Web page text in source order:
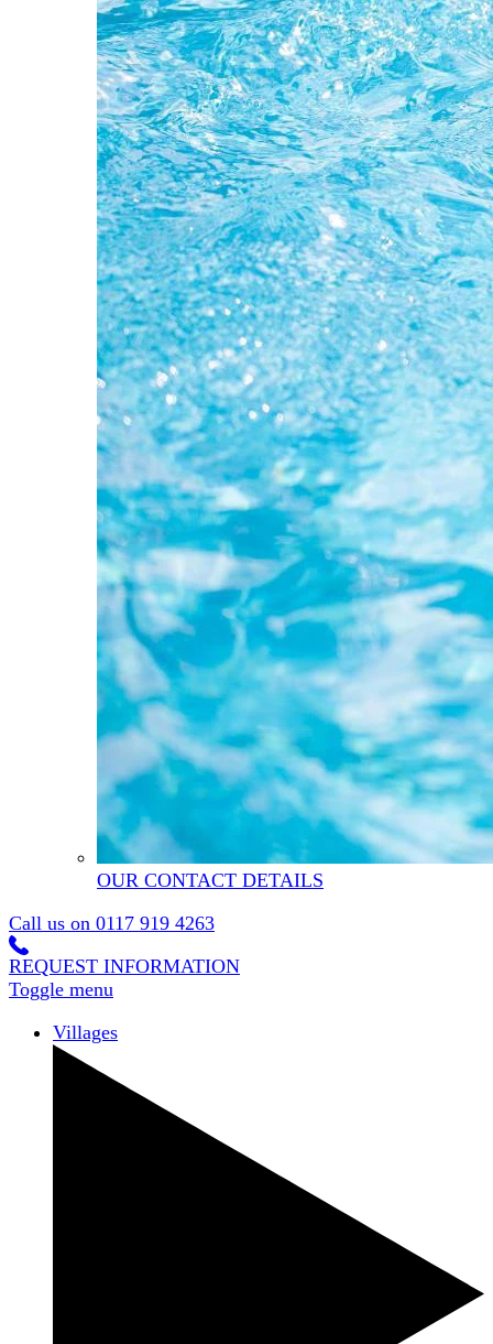
OUR CONTACT DETAILS
Call us on 0117 919 4263
REQUEST INFORMATION
Toggle menu
Villages